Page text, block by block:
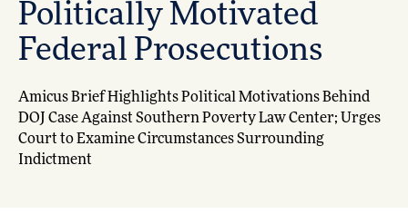
Politically Motivated
Federal Prosecutions
Amicus Brief Highlights Political Motivations Behind
DOJ Case Against Southern Poverty Law Center; Urges
Court to Examine Circumstances Surrounding
Indictment